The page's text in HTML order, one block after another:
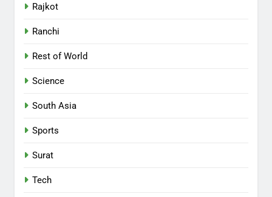
Rajkot
Ranchi
Rest of World
Science
South Asia
Sports
Surat
Tech